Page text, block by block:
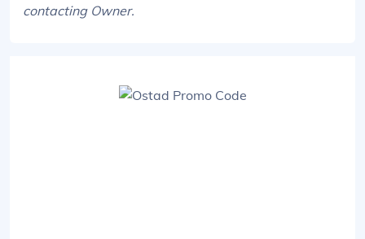
contacting Owner.